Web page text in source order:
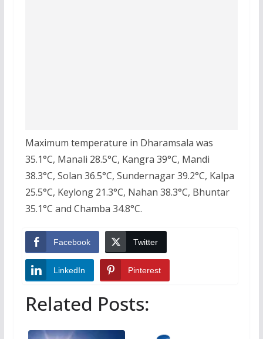
Maximum temperature in Dharamsala was
35.1°C, Manali 28.5°C, Kangra 39°C, Mandi
38.3°C, Solan 36.5°C, Sundernagar 39.2°C, Kalpa
25.5°C, Keylong 21.3°C, Nahan 38.3°C, Bhuntar
35.1°C and Chamba 34.8°C.
Facebook Twitter
LinkedIn Pinterest
Related Posts: